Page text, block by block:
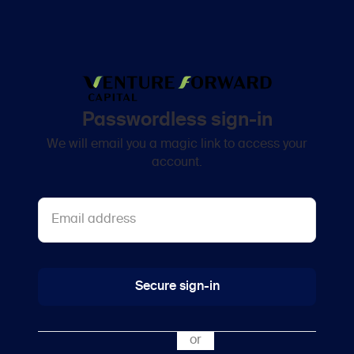
Passwordless sign-in
We will email you a magic link to access your
account.
Secure sign-in